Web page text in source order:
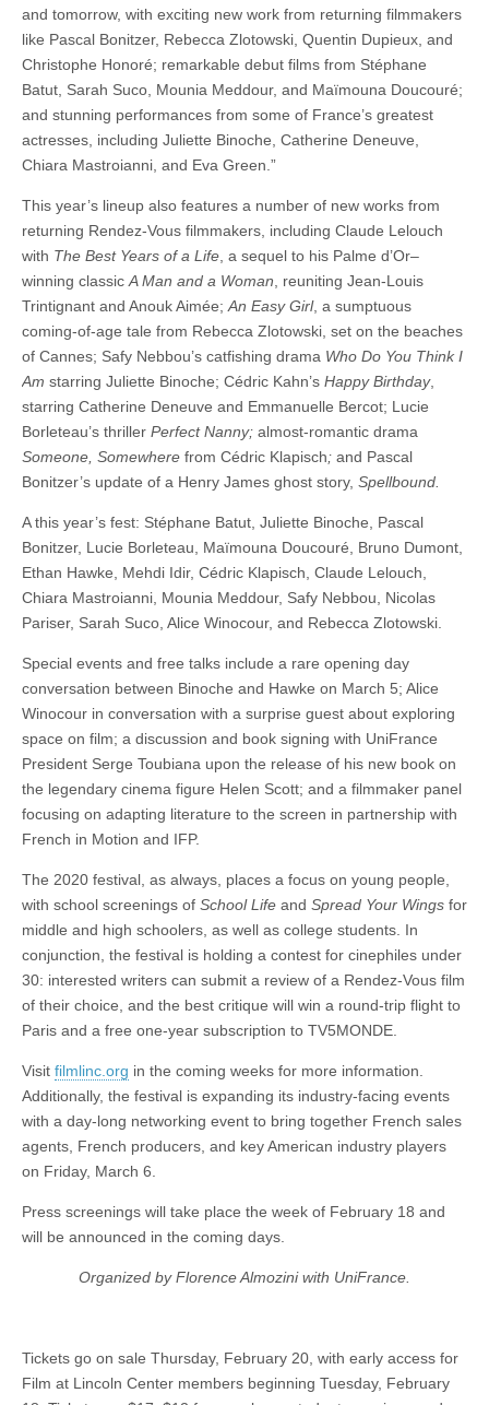
and tomorrow, with exciting new work from returning filmmakers
like Pascal Bonitzer, Rebecca Zlotowski, Quentin Dupieux, and
Christophe Honoré; remarkable debut films from Stéphane
Batut, Sarah Suco, Mounia Meddour, and Maïmouna Doucouré;
and stunning performances from some of France’s greatest
actresses, including Juliette Binoche, Catherine Deneuve,
Chiara Mastroianni, and Eva Green.”
This year’s lineup also features a number of new works from
returning Rendez-Vous filmmakers, including Claude Lelouch
with The Best Years of a Life , a sequel to his Palme d’Or–
winning classic A Man and a Woman , reuniting Jean-Louis
Trintignant and Anouk Aimée; An Easy Girl, a sumptuous
coming-of-age tale from Rebecca Zlotowski, set on the beaches
of Cannes; Safy Nebbou’s catfishing drama Who Do You Think I
Am starring Juliette Binoche; Cédric Kahn’s Happy Birthday,
starring Catherine Deneuve and Emmanuelle Bercot; Lucie
Borleteau’s thriller Perfect Nanny; almost-romantic drama
Someone, Somewhere from Cédric Klapisch; and Pascal
Bonitzer’s update of a Henry James ghost story, Spellbound.
A this year’s fest: Stéphane Batut, Juliette Binoche, Pascal
Bonitzer, Lucie Borleteau, Maïmouna Doucouré, Bruno Dumont,
Ethan Hawke, Mehdi Idir, Cédric Klapisch, Claude Lelouch,
Chiara Mastroianni, Mounia Meddour, Safy Nebbou, Nicolas
Pariser, Sarah Suco, Alice Winocour, and Rebecca Zlotowski.
Special events and free talks include a rare opening day
conversation between Binoche and Hawke on March 5; Alice
Winocour in conversation with a surprise guest about exploring
space on film; a discussion and book signing with UniFrance
President Serge Toubiana upon the release of his new book on
the legendary cinema figure Helen Scott; and a filmmaker panel
focusing on adapting literature to the screen in partnership with
French in Motion and IFP.
The 2020 festival, as always, places a focus on young people,
with school screenings of School Life and Spread Your Wings for
middle and high schoolers, as well as college students. In
conjunction, the festival is holding a contest for cinephiles under
30: interested writers can submit a review of a Rendez-Vous film
of their choice, and the best critique will win a round-trip flight to
Paris and a free one-year subscription to TV5MONDE.
Visit filmlinc.org in the coming weeks for more information.
Additionally, the festival is expanding its industry-facing events
with a day-long networking event to bring together French sales
agents, French producers, and key American industry players
on Friday, March 6.
Press screenings will take place the week of February 18 and
will be announced in the coming days.
Organized by Florence Almozini with UniFrance.
Tickets go on sale Thursday, February 20, with early access for
Film at Lincoln Center members beginning Tuesday, February